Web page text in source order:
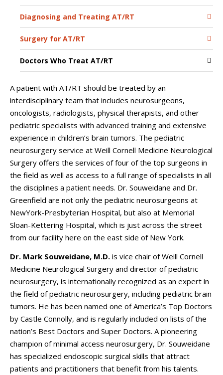
Diagnosing and Treating AT/RT
Surgery for AT/RT
Doctors Who Treat AT/RT
A patient with AT/RT should be treated by an
interdisciplinary team that includes neurosurgeons,
oncologists, radiologists, physical therapists, and other
pediatric specialists with advanced training and extensive
experience in children’s brain tumors. The pediatric
neurosurgery service at Weill Cornell Medicine Neurological
Surgery offers the services of four of the top surgeons in
the field as well as access to a full range of specialists in all
the disciplines a patient needs. Dr. Souweidane and Dr.
Greenfield are not only the pediatric neurosurgeons at
NewYork-Presbyterian Hospital, but also at Memorial
Sloan-Kettering Hospital, which is just across the street
from our facility here on the east side of New York.
Dr. Mark Souweidane, M.D. is vice chair ofWeill Cornell
Medicine Neurological Surgery and director of pediatric
neurosurgery, is internationally recognized as an expert in
the field of pediatric neurosurgery, including pediatric brain
tumors. He has been named one of America’s Top Doctors
by Castle Connolly, and is regularly included on lists of the
nation’s Best Doctors and Super Doctors. A pioneering
champion of minimal access neurosurgery, Dr. Souweidane
has specialized endoscopic surgical skills that attract
patients and practitioners that benefit from his talents.